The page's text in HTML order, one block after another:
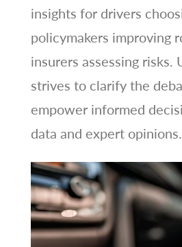
insights for drivers
policymakers improving
insurers assessing risks.
strives to clarify the
empower informed
data and expert opinions.